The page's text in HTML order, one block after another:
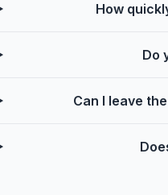
How
Do
Can I leave